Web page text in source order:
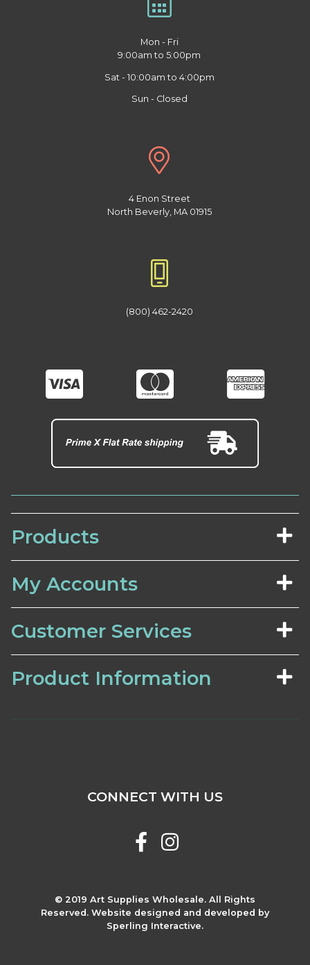
Mon - Fri
9:00am to 5:00pm
Sat - 10:00am to 4:00pm
Sun - Closed
4 Enon Street
North Beverly, MA 01915
(800) 462-2420
Products
My Accounts
Customer Services
Product Information
© 2019 Art Supplies Wholesale. All Rights
Reserved. Website designed and developed by
Sperling Interactive.
CONNECT WITH US